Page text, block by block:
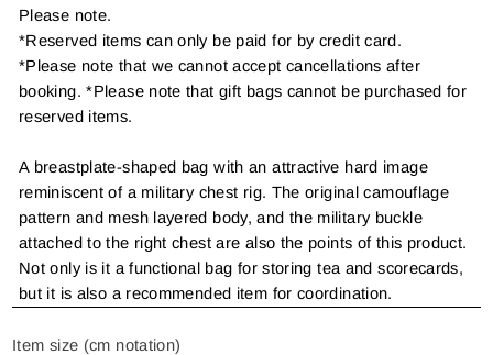
Please note.
*Reserved items can only be paid for by credit card.
*Please note that we cannot accept cancellations after
booking. *Please note that gift bags cannot be purchased for
reserved items.
A breastplate-shaped bag with an attractive hard image
reminiscent of a military chest rig. The original camouflage
pattern and mesh layered body, and the military buckle
attached to the right chest are also the points of this product.
Not only is it a functional bag for storing tea and scorecards,
but it is also a recommended item for coordination.
Item size (cm notation)